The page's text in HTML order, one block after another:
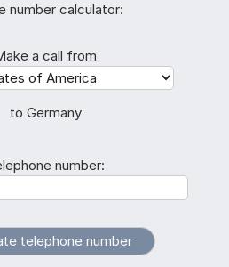
number calculator:
a call from
to Germany
number: